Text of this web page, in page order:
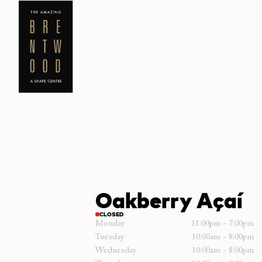
Oakberry Açaí
CLOSED
Monday
11:00pm - 7:00pm
Tuesday
10:00am - 8:00pm
Wednesday
10:00am - 8:00pm